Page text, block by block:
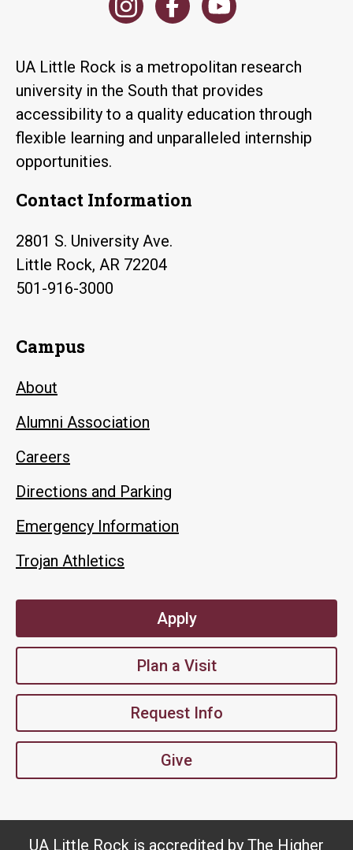
UA Little Rock is a metropolitan research
university in the South that provides
accessibility to a quality education through
flexible learning and unparalleled internship
opportunities.
Contact Information
2801 S. University Ave.
Little Rock, AR 72204
501-916-3000
Campus
About
Alumni Association
Careers
Directions and Parking
Emergency Information
Trojan Athletics
Apply
Plan a Visit
Request Info
Give
UA Little Rock is accredited by The Higher